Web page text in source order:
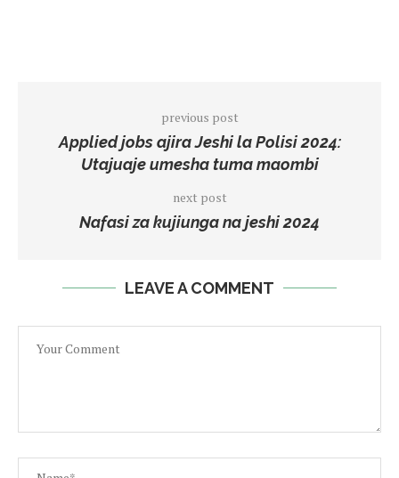
previous post
Applied jobs ajira Jeshi la Polisi 2024:
Utajuaje umesha tuma maombi
next post
Nafasi za kujiunga na jeshi 2024
LEAVE A COMMENT